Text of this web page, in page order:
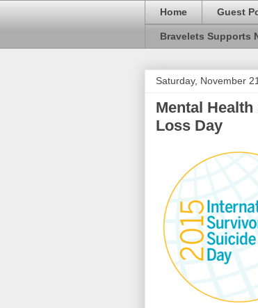
Home Guest
Bravelets Supports
Saturday, November
Mental
Loss Day